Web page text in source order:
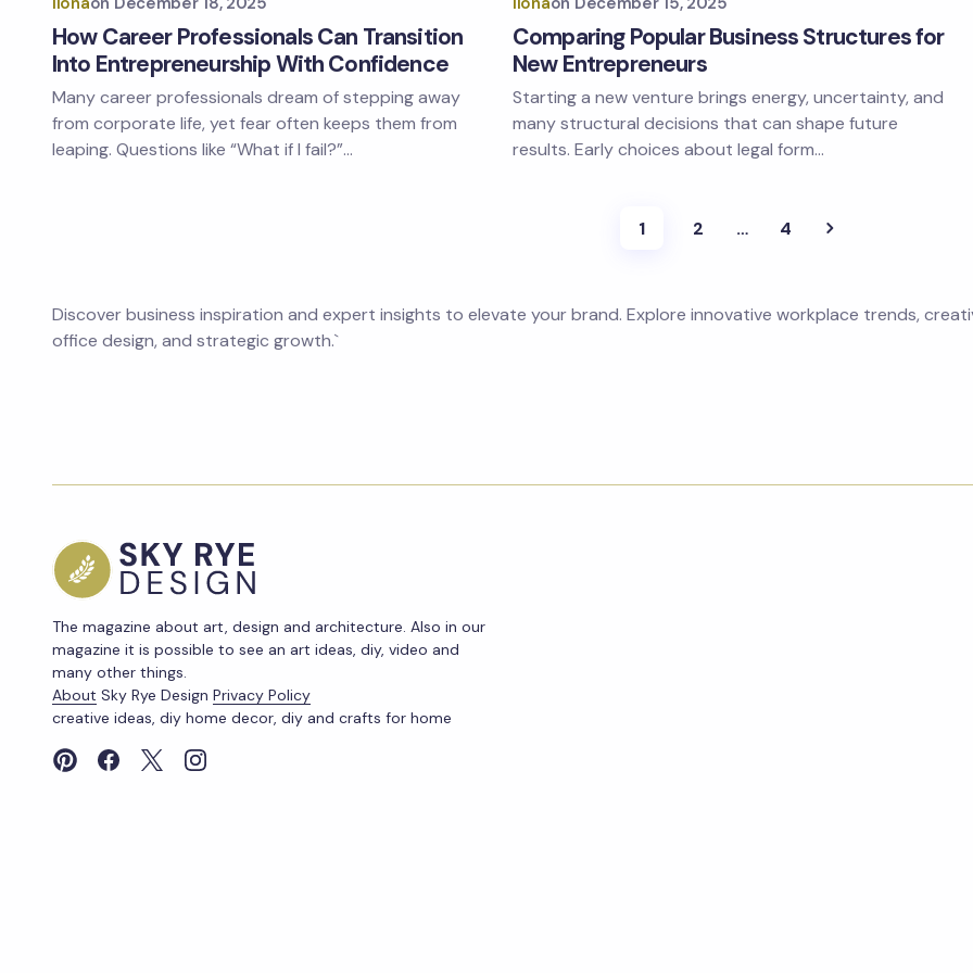
Discover business inspiration and expert insights to elevate your brand. Explore innovative workplace trends,
office design, and strategic growth.`
How Career Professionals Can Transition
Into Entrepreneurship With Confidence
Many career professionals dream of stepping away
from corporate life, yet fear often keeps them from
leaping. Questions like “What if I fail?”…
Comparing Popular Business Structures for
New Entrepreneurs
Starting a new venture brings energy, uncertainty, and
many structural decisions that can shape future
results. Early choices about legal form…
1 2 … 4
The magazine about art, design and architecture. Also in our
magazine it is possible to see an art ideas, diy, video and
many other things.
About Sky Rye Design Privacy Policy
creative ideas, diy home decor, diy and crafts for home